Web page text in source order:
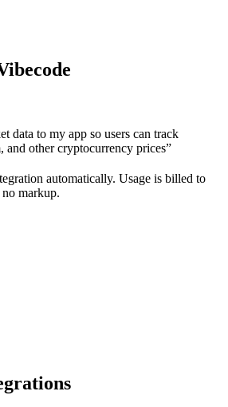
data to my app so users can track
and other cryptocurrency prices”
automatically. Usage is billed to
markup.